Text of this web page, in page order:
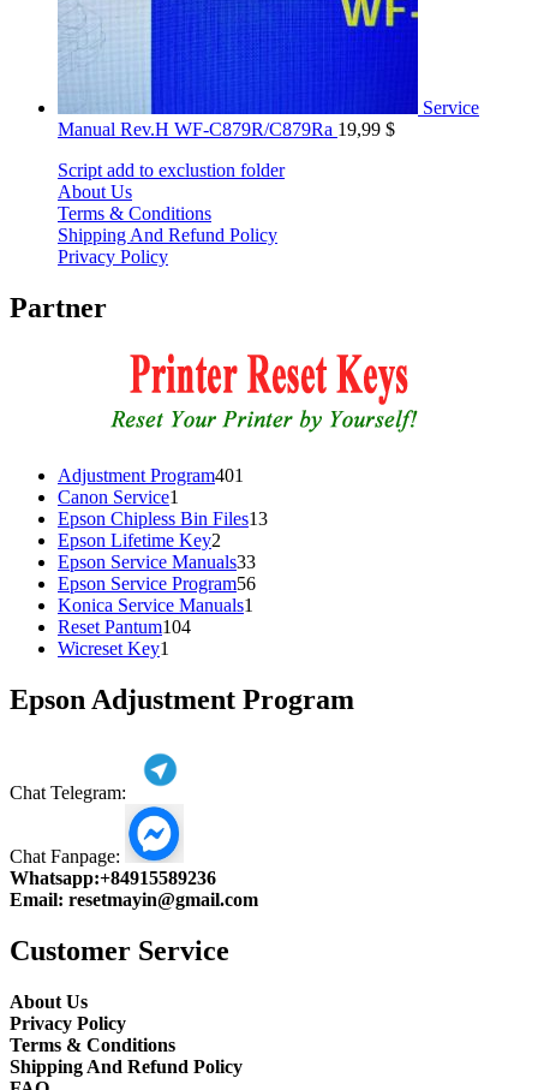
Service
Manual Rev.H WF-C879R/C879Ra 19,99 $
Script add to exclustion folder
About Us
Terms & Conditions
Shipping And Refund Policy
Privacy Policy
Partner
Adjustment Program401
Canon Service1
product
Epson Chipless Bin Files1313
Epson Lifetime Key2
products
Epson Service Manuals3333
products
Epson Service Program5656
Konica Service Manuals1
Reset Pantum104104
Wicreset Key1
Epson Adjustment Program
Chat Telegram:
Chat Fanpage:
Whatsapp:+84915589236
Email: resetmayin@gmail.com
Customer Service
About Us
Privacy Policy
Terms & Conditions
Shipping And Refund Policy